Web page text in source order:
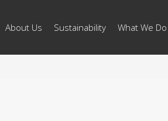
About Us Sustainability What We Do